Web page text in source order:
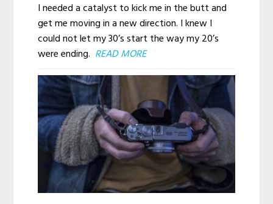
I needed a catalyst to kick me in the butt and
get me moving in a new direction. I knew I
could not let my 30’s start the way my 20’s
were ending. READ MORE